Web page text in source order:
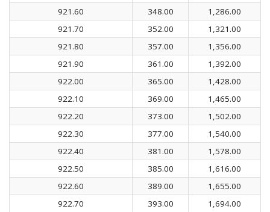
921.60
348.00
1,286.00
921.70
352.00
1,321.00
921.80
357.00
1,356.00
921.90
361.00
1,392.00
922.00
365.00
1,428.00
922.10
369.00
1,465.00
922.20
373.00
1,502.00
922.30
377.00
1,540.00
922.40
381.00
1,578.00
922.50
385.00
1,616.00
922.60
389.00
1,655.00
922.70
393.00
1,694.00